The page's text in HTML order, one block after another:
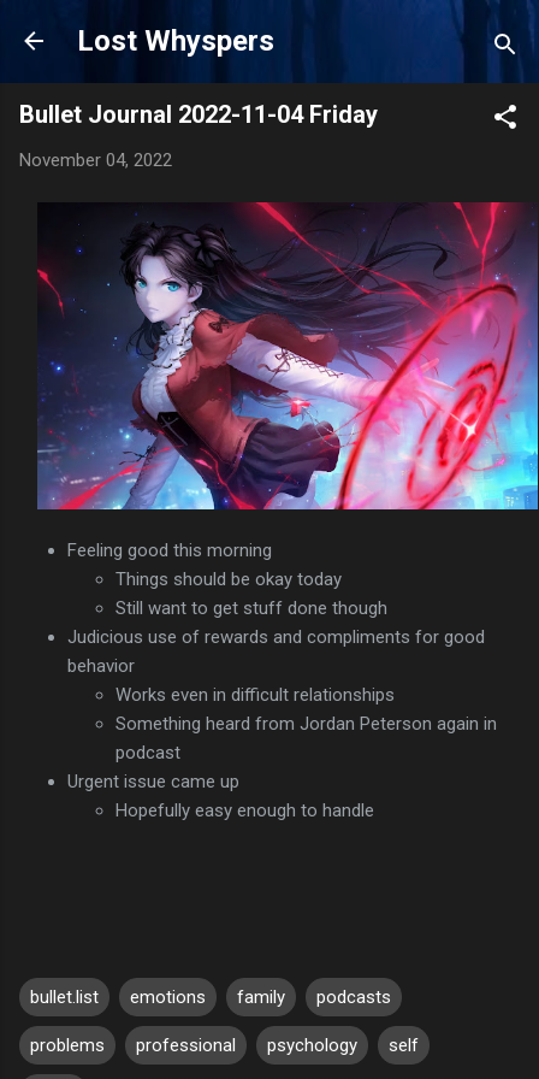
Skip to main content
Lost Whyspers
Bullet Journal 2022-11-04 Friday
November 04, 2022
Feeling good this morning
Things should be okay today
Still want to get stuff done though
Judicious use of rewards and compliments for good
behavior
Works even in difficult relationships
Something heard from Jordan Peterson again in
podcast
Urgent issue came up
Hopefully easy enough to handle
bullet.list emotions family podcasts
problems professional psychology self